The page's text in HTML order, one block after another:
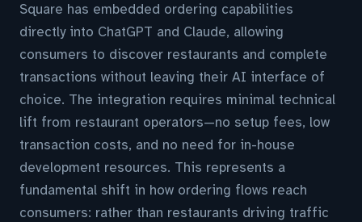
Square has embedded ordering capabilities
directly into ChatGPT and Claude, allowing
consumers to discover restaurants and complete
transactions without leaving their AI interface of
choice. The integration requires minimal technical
lift from restaurant operators—no setup fees, low
transaction costs, and no need for in-house
development resources. This represents a
fundamental shift in how ordering flows reach
consumers: rather than restaurants driving traffic